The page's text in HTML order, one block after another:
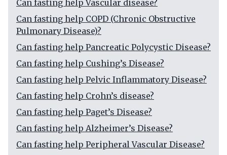
Can fasting help Vascular disease?
Can fasting help COPD (Chronic Obstructive
Pulmonary Disease)?
Can fasting help Pancreatic Polycystic Disease?
Can fasting help Cushing’s Disease?
Can fasting help Pelvic Inflammatory Disease?
Can fasting help Crohn’s disease?
Can fasting help Paget’s Disease?
Can fasting help Alzheimer’s Disease?
Can fasting help Peripheral Vascular Disease?